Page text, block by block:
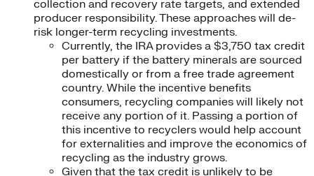
collection and recovery rate targets, and extended
producer responsibility. These approaches will de-
risk longer-term recycling investments.
Currently, the IRA provides a $3,750 tax credit
per battery if the battery minerals are sourced
domestically or from a free trade agreement
country. While the incentive benefits
consumers, recycling companies will likely not
receive any portion of it. Passing a portion of
this incentive to recyclers would help account
for externalities and improve the economics of
recycling as the industry grows.
Given that the tax credit is unlikely to be